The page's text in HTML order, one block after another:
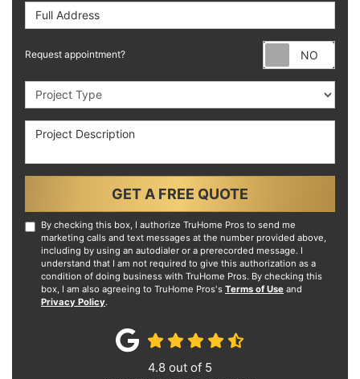
Full Address
Request appointment?
Project Type
Project Description
GET A FREE QUOTE
By checking this box, I authorize TruHome Pros to send me
marketing calls and text messages at the number provided above,
including by using an autodialer or a prerecorded message. I
understand that I am not required to give this authorization as a
condition of doing business with TruHome Pros. By checking this
box, I am also agreeing to TruHome Pros's Terms of Use and
Privacy Policy.
4.8 out of 5